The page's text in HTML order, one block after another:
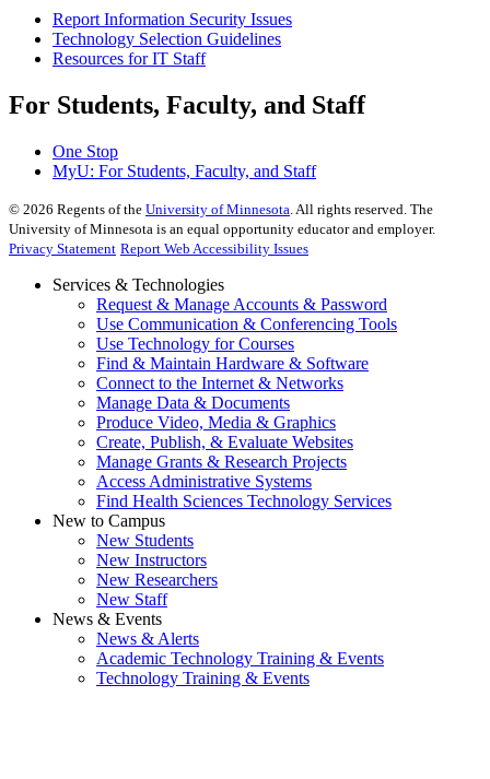
Report Information Security Issues
Technology Selection Guidelines
Resources for IT Staff
For Students, Faculty, and Staff
One Stop
MyU: For Students, Faculty, and Staff
© 2026 Regents of the University of Minnesota . All rights reserved. The
University of Minnesota is an equal opportunity educator and employer.
Privacy Statement Report Web Accessibility Issues
Services & Technologies
Request & Manage Accounts & Password
Use Communication & Conferencing Tools
Use Technology for Courses
Find & Maintain Hardware & Software
Connect to the Internet & Networks
Manage Data & Documents
Produce Video, Media & Graphics
Create, Publish, & Evaluate Websites
Manage Grants & Research Projects
Access Administrative Systems
Find Health Sciences Technology Services
New to Campus
New Students
New Instructors
New Researchers
New Staff
News & Events
News & Alerts
Academic Technology Training & Events
Technology Training & Events